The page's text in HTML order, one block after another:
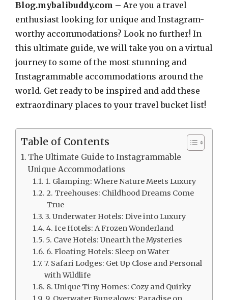
Blog.mybalibuddy.com – Are you a travel
enthusiast looking for unique and Instagram-
worthy accommodations? Look no further! In
this ultimate guide, we will take you on a virtual
journey to some of the most stunning and
Instagrammable accommodations around the
world. Get ready to be inspired and add these
extraordinary places to your travel bucket list!
Table of Contents
The Ultimate Guide to Instagrammable
Unique Accommodations
1. Glamping: Where Nature Meets Luxury
2. Treehouses: Childhood Dreams Come
True
3. Underwater Hotels: Dive into Luxury
4. Ice Hotels: A Frozen Wonderland
5. Cave Hotels: Unearth the Mysteries
6. Floating Hotels: Sleep on Water
7. Safari Lodges: Get Up Close and Personal
with Wildlife
8. Unique Tiny Homes: Cozy and Quirky